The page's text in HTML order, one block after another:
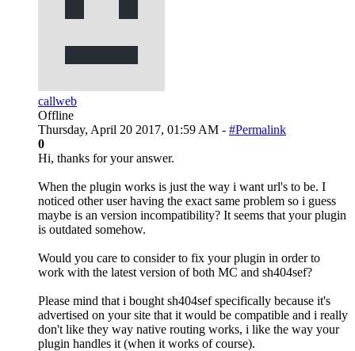
callweb
Offline
Thursday, April 20 2017, 01:59 AM - #Permalink
0
Hi, thanks for your answer.
When the plugin works is just the way i want url's to be. I
noticed other user having the exact same problem so i guess
maybe is an version incompatibility? It seems that your plugin
is outdated somehow.
Would you care to consider to fix your plugin in order to
work with the latest version of both MC and sh404sef?
Please mind that i bought sh404sef specifically because it's
advertised on your site that it would be compatible and i really
don't like they way native routing works, i like the way your
plugin handles it (when it works of course).